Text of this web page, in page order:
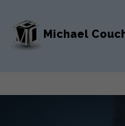
Michael